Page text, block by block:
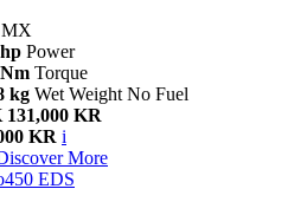
MX
Power
Torque
kg Wet Weight No Fuel
KR
KR i
More
EDS